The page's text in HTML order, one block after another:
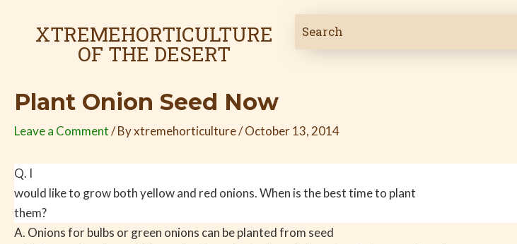
XTREMEHORTICULTURE
OF THE DESERT
Plant Onion Seed Now
Leave a Comment/ Byxtremehorticulture/October 13, 2014
Q. I
would like to grow both yellow and red onions. When is the best time to plant
them?
A. Onions for bulbs or green onions can be planted from seed
navigation